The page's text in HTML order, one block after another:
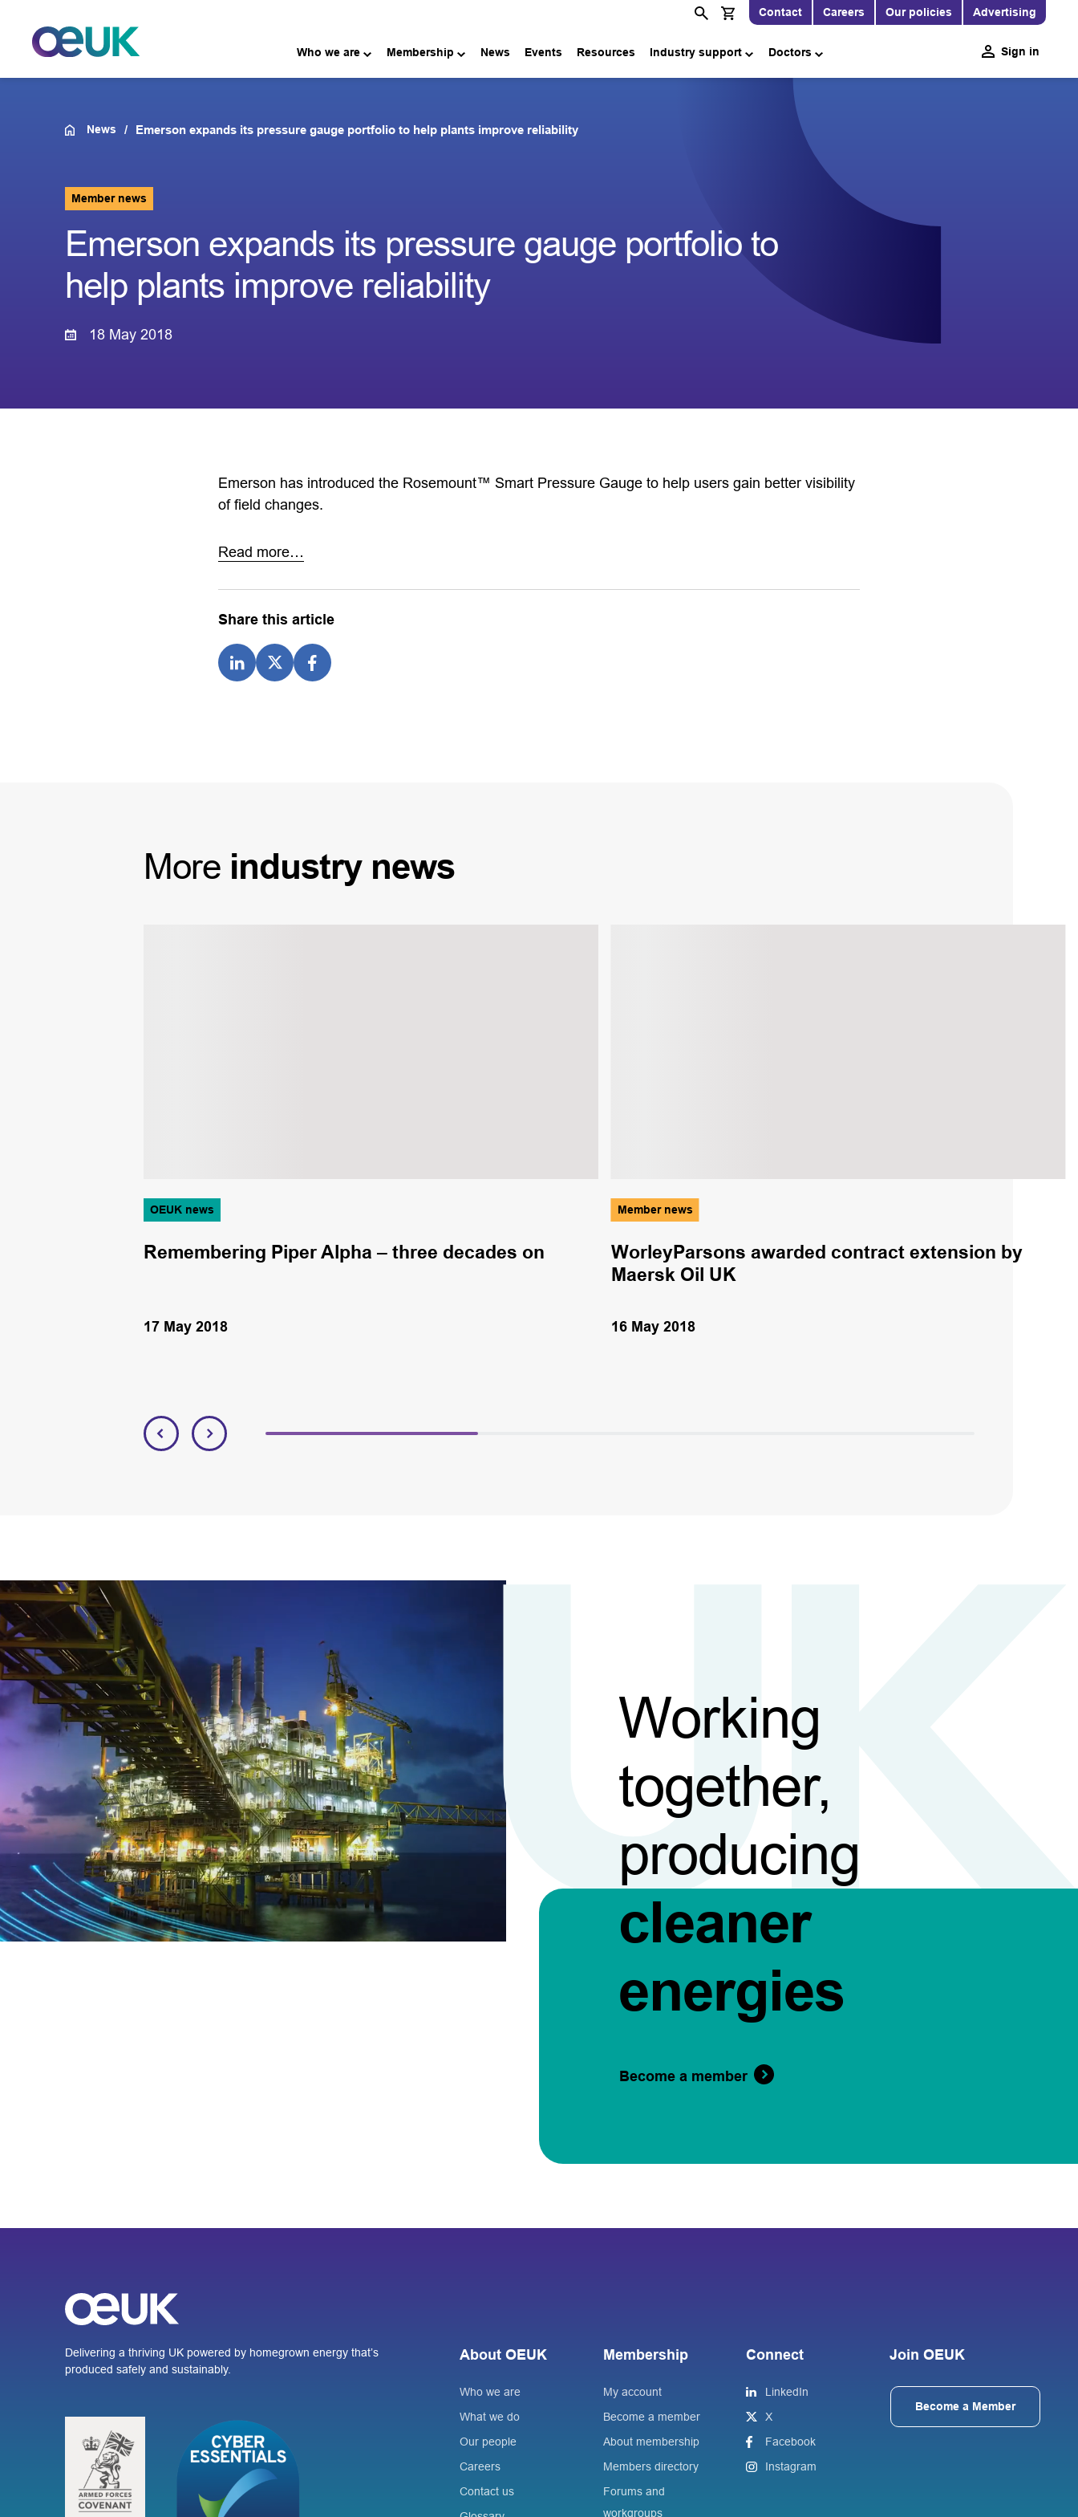
Contact Careers Our policies Advertising
Who we are Membership News Events Resources Industry support Doctors Sign in
News Emerson expands its pressure gauge portfolio to help plants improve reliability
Member news
Emerson expands its pressure gauge portfolio to
help plants improve reliability
18 May 2018
Emerson has introduced the Rosemount™ Smart Pressure Gauge to help users gain better visibility
of field changes.
Read more…
Share this article
More industry news
OEUK news
Remembering Piper Alpha – three decades on
17 May 2018
Member news
WorleyParsons awarded contract extension by
Maersk Oil UK
16 May 2018
Working
together,
producing
cleaner
energies
Become a member
Delivering a thriving UK powered by homegrown energy that’s
produced safely and sustainably.
About OEUK
Who we are
What we do
Our people
Careers
Contact us
Membership
My account
Become a member
About membership
Members directory
Forums and
workgroups
Connect
LinkedIn
X
Facebook
Instagram
Join OEUK
Become a Member